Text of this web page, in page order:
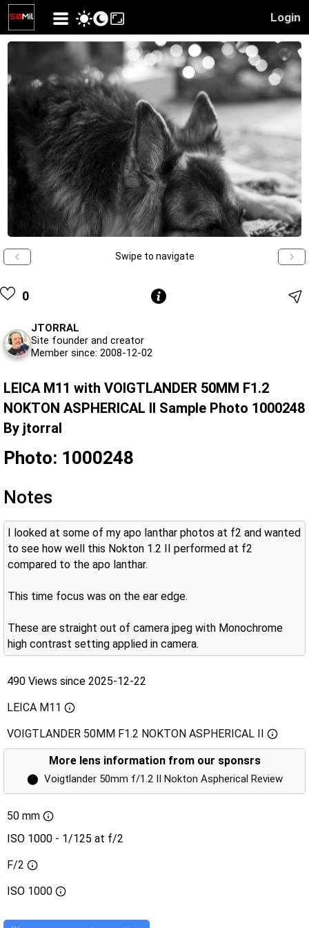
Login
Swipe to navigate
0
JTORRAL
Site founder and creator
Member since: 2008-12-02
LEICA M11 with VOIGTLANDER 50MM F1.2
NOKTON ASPHERICAL II Sample Photo 1000248
By jtorral
Photo: 1000248
Notes
I looked at some of my apo lanthar photos at f2 and wanted
to see how well this Nokton 1.2 II performed at f2
compared to the apo lanthar.
This time focus was on the ear edge.
These are straight out of camera jpeg with Monochrome
high contrast setting applied in camera.
490 Views since 2025-12-22
LEICA M11
VOIGTLANDER 50MM F1.2 NOKTON ASPHERICAL II
More lens information from our sponsrs
⬤ Voigtlander 50mm f/1.2 II Nokton Aspherical Review
50 mm
ISO 1000 - 1/125 at f/2
F/2
ISO 1000